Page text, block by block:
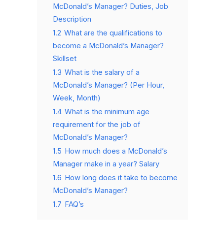
McDonald’s Manager? Duties, Job
Description
1.2 What are the qualifications to
become a McDonald’s Manager?
Skillset
1.3 What is the salary of a
McDonald’s Manager? (Per Hour,
Week, Month)
1.4 What is the minimum age
requirement for the job of
McDonald’s Manager?
1.5 How much does a McDonald’s
Manager make in a year? Salary
1.6 How long does it take to become
McDonald’s Manager?
1.7 FAQ’s